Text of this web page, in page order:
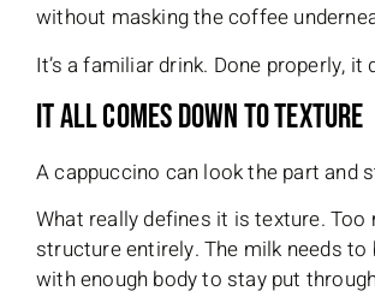
without masking the coffee
It’s a familiar drink. Done properly,
It All Comes Down to Texture
A cappuccino can look the part and
What really defines it is texture.
structure entirely. The milk needs
with enough body to stay put